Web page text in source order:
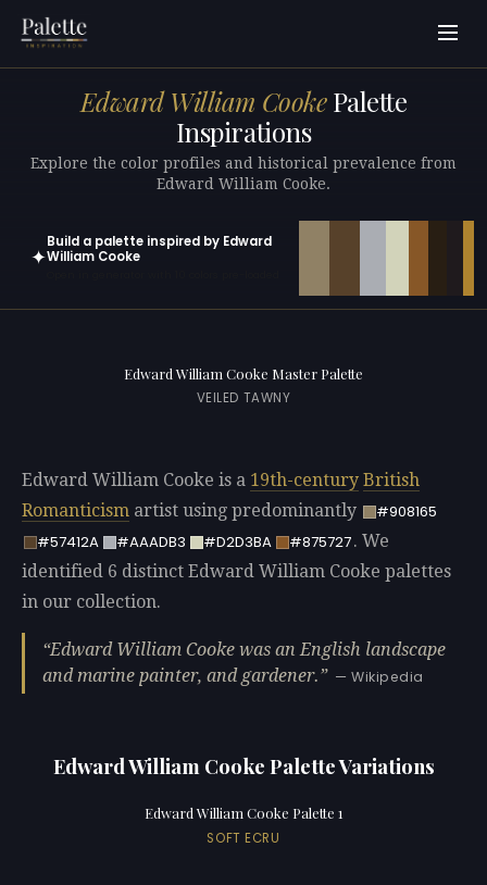
Edward William CookePalette
Inspirations
Explore the color profiles and historical prevalence from
Edward William Cooke.
✦
Build a palette inspired by Edward
William Cooke
Edward William Cooke Master Palette
VEILED TAWNY
Edward William Cooke is a 19th-century British
Romanticism artist using predominantly
#908165
#57412A
#AAADB3 #D2D3BA #875727. We
identified 6 distinct Edward William Cooke palettes
in our collection.
Edward William Cooke was an English landscape
and marine painter, and gardener.
— Wikipedia
Edward William Cooke Palette Variations
Edward William Cooke Palette 1
SOFT ECRU